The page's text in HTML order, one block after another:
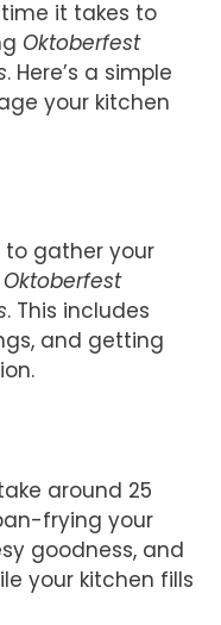
time it takes to
Oktoberfest
. Here’s a simple
your kitchen
to gather your
Oktoberfest
. This includes
and getting
around 25
frying your
goodness, and
your kitchen fills